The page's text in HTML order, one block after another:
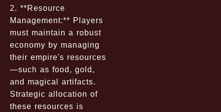
2. **Resource
Management:** Players
must maintain a robust
economy by managing
their empire's resources
—such as food, gold,
and magical artifacts.
Strategic allocation of
these resources is